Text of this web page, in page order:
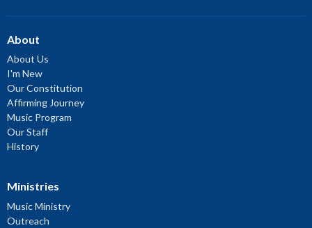
About
About Us
I'm New
Our Constitution
Affirming Journey
Music Program
Our Staff
History
Ministries
Music Ministry
Outreach